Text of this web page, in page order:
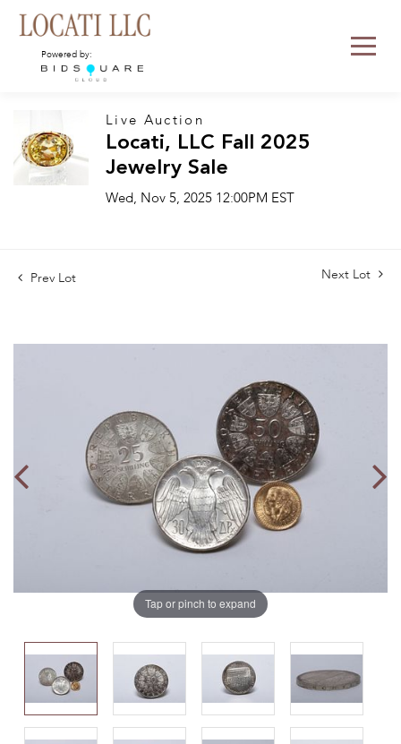
Powered by:
Live Auction
Locati, LLC Fall 2025
Jewelry Sale
Wed, Nov 5, 2025 12:00PM EST
Prev Lot Next Lot
Tap or pinch to expand